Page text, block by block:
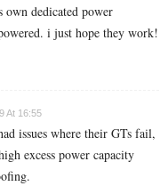
own dedicated power
i just hope they work!
At 16:55
issues where their GTs fail,
excess power capacity